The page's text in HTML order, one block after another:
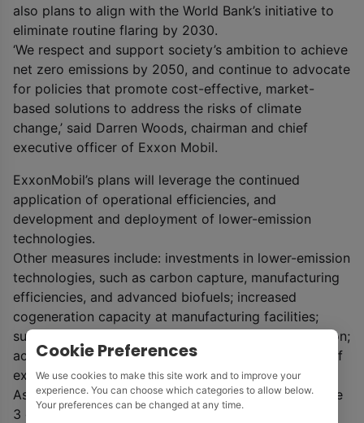
also plans to align with the World Bank’s initiative to
eliminate routine flaring by 2030.
‘We respect and support society’s ambition to achieve
net zero emissions by 2050, and continue to advocate
for policies that promote cost-effective, market-
based solutions to address the risks of climate
change,’ said Darren Woods, chairman and chief
executive officer of Exxon Mobil.
ExxonMobil’s plans will leverage the continued
application of operational efficiencies, and
development and deployment of lower-emission
technologies.
Other measures include: investments in lower-emission
technologies, such as carbon capture, manufacturing
efficiencies, and advanced biofuels; increased
cogeneration capacity at manufacturing facilities;
support for ‘sound policies’ that put a price on carbon;
accounting for environmental performance as part of
executive compensation.
As from this year ExxonMobil will also provide Scope
3 emissions on an annual basis.
Cookie Preferences
We use cookies to make this site work and to improve your
experience. You can choose which categories to allow below.
Your preferences can be changed at any time.